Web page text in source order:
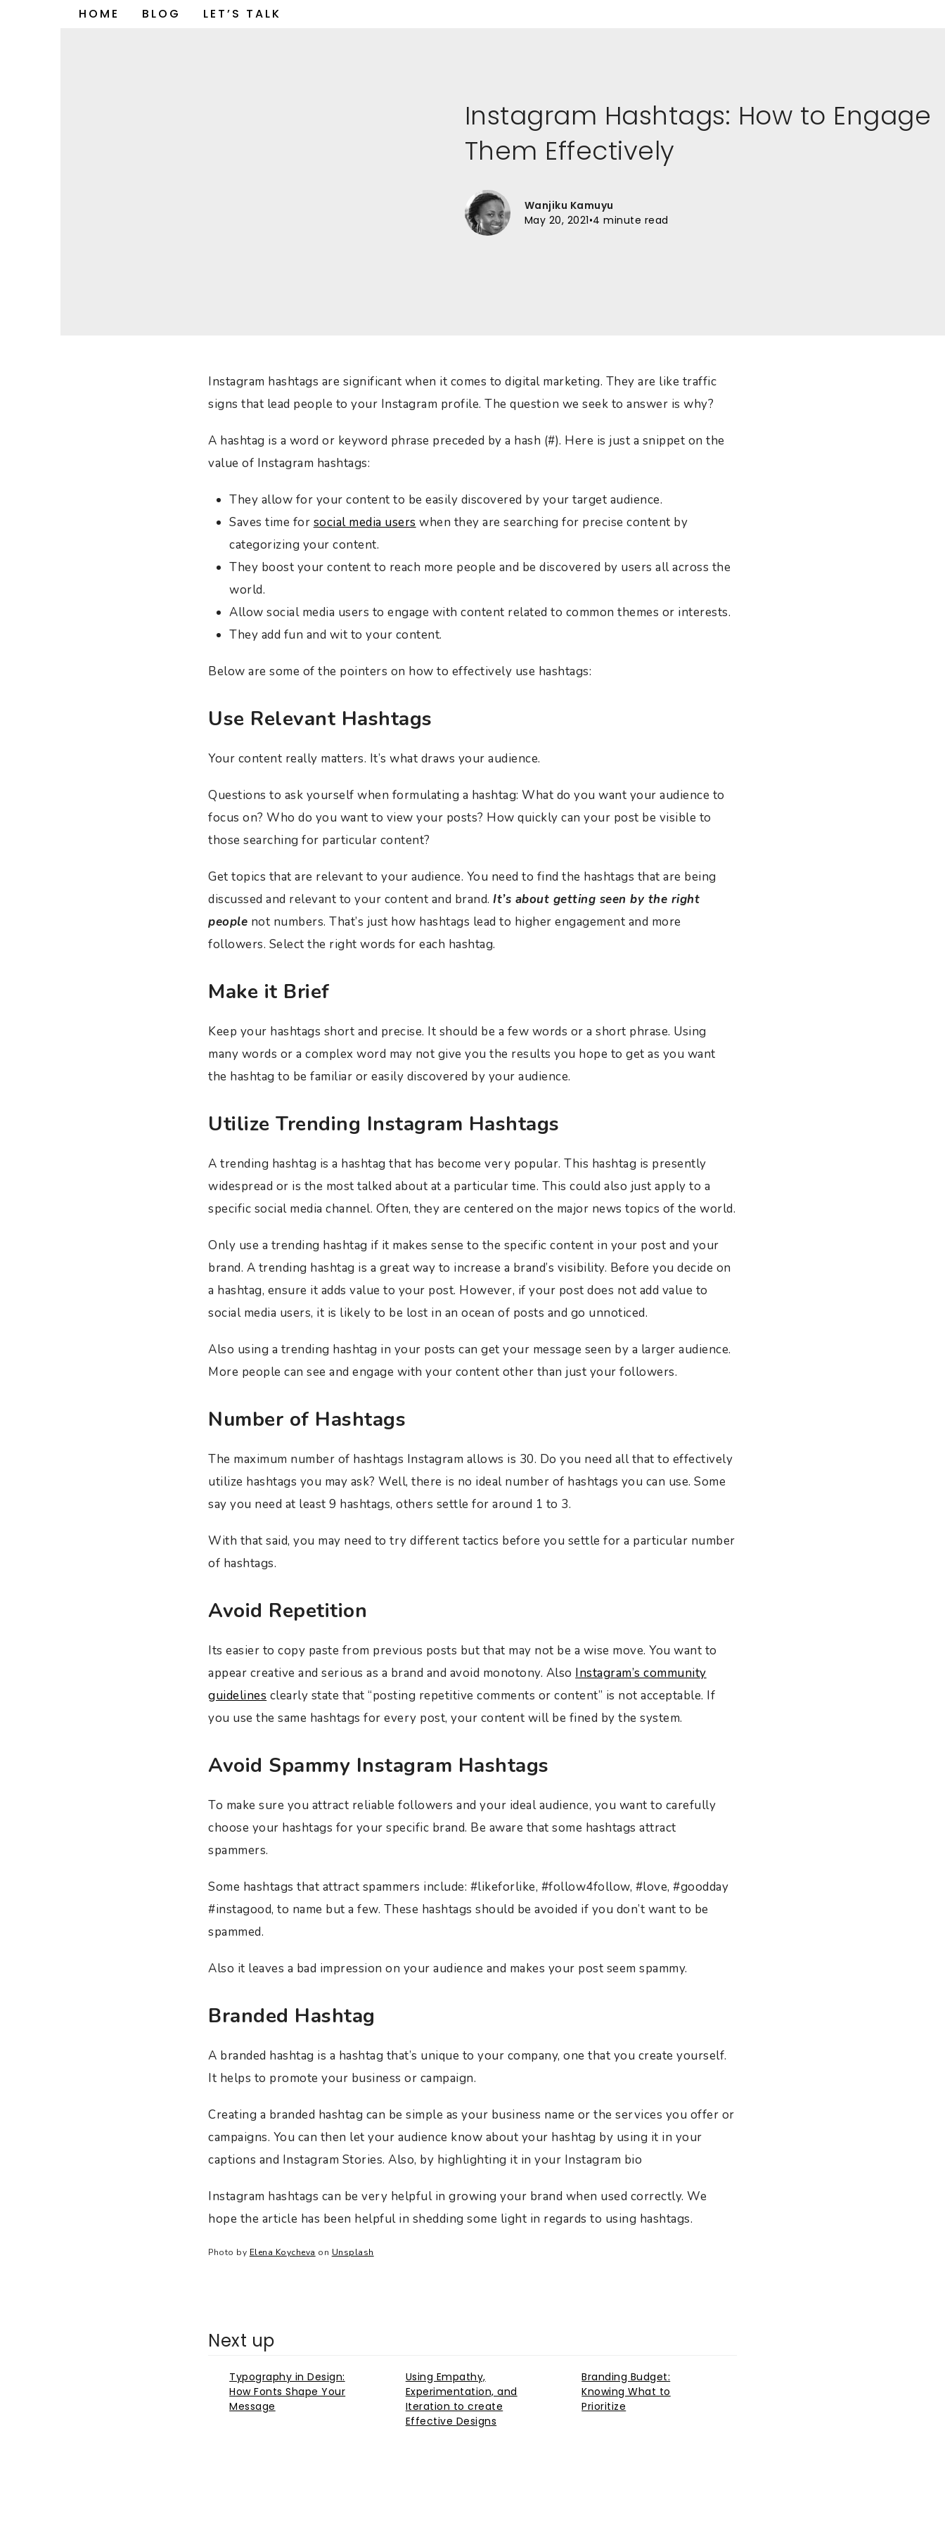
HOME BLOG LET’S TALK
Instagram Hashtags: How to Engage
Them Effectively
Wanjiku Kamuyu
May 20, 2021•4 minute read
Instagram hashtags are significant when it comes to digital marketing. They are like traffic
signs that lead people to your Instagram profile. The question we seek to answer is why?
A hashtag is a word or keyword phrase preceded by a hash (#). Here is just a snippet on the
value of Instagram hashtags:
They allow for your content to be easily discovered by your target audience.
Saves time for social media users when they are searching for precise content by
categorizing your content.
They boost your content to reach more people and be discovered by users all across the
world.
Allow social media users to engage with content related to common themes or interests.
They add fun and wit to your content.
Below are some of the pointers on how to effectively use hashtags:
Use Relevant Hashtags
Your content really matters. It’s what draws your audience.
Questions to ask yourself when formulating a hashtag: What do you want your audience to
focus on? Who do you want to view your posts? How quickly can your post be visible to
those searching for particular content?
Get topics that are relevant to your audience. You need to find the hashtags that are being
discussed and relevant to your content and brand.It’s about getting seen by the right
people not numbers. That’s just how hashtags lead to higher engagement and more
followers. Select the right words for each hashtag.
Make it Brief
Keep your hashtags short and precise. It should be a few words or a short phrase. Using
many words or a complex word may not give you the results you hope to get as you want
the hashtag to be familiar or easily discovered by your audience.
Utilize Trending Instagram Hashtags
A trending hashtag is a hashtag that has become very popular. This hashtag is presently
widespread or is the most talked about at a particular time. This could also just apply to a
specific social media channel. Often, they are centered on the major news topics of the world.
Only use a trending hashtag if it makes sense to the specific content in your post and your
brand. A trending hashtag is a great way to increase a brand’s visibility. Before you decide on
a hashtag, ensure it adds value to your post. However, if your post does not add value to
social media users, it is likely to be lost in an ocean of posts and go unnoticed.
Also using a trending hashtag in your posts can get your message seen by a larger audience.
More people can see and engage with your content other than just your followers.
Number of Hashtags
The maximum number of hashtags Instagram allows is 30. Do you need all that to effectively
utilize hashtags you may ask? Well, there is no ideal number of hashtags you can use. Some
say you need at least 9 hashtags, others settle for around 1 to 3.
With that said, you may need to try different tactics before you settle for a particular number
of hashtags.
Avoid Repetition
Its easier to copy paste from previous posts but that may not be a wise move. You want to
appear creative and serious as a brand and avoid monotony. Also Instagram’s community
guidelines clearly state that “posting repetitive comments or content” is not acceptable. If
you use the same hashtags for every post, your content will be fined by the system.
Avoid Spammy Instagram Hashtags
To make sure you attract reliable followers and your ideal audience, you want to carefully
choose your hashtags for your specific brand. Be aware that some hashtags attract
spammers.
Some hashtags that attract spammers include: #likeforlike, #follow4follow, #love, #goodday
#instagood, to name but a few. These hashtags should be avoided if you don’t want to be
spammed.
Also it leaves a bad impression on your audience and makes your post seem spammy.
Branded Hashtag
A branded hashtag is a hashtag that’s unique to your company, one that you create yourself.
It helps to promote your business or campaign.
Creating a branded hashtag can be simple as your business name or the services you offer or
campaigns. You can then let your audience know about your hashtag by using it in your
captions and Instagram Stories. Also, by highlighting it in your Instagram bio
Instagram hashtags can be very helpful in growing your brand when used correctly. We
hope the article has been helpful in shedding some light in regards to using hashtags.
Photo by Elena Koycheva on Unsplash
Next up
Typography in Design:
How Fonts Shape Your
Message
Using Empathy,
Experimentation, and
Iteration to create
Effective Designs
Branding Budget:
Knowing What to
Prioritize